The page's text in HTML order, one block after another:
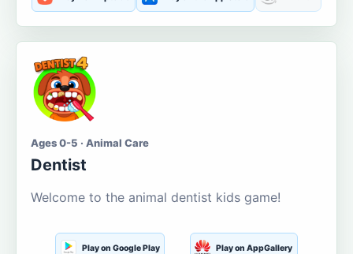
Ages 0-5 · Animal Care
Dentist
Welcome to the animal dentist kids game!
Play on Google Play Play on AppGallery